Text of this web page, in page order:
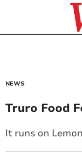
NEWS
Truro Food
It runs on